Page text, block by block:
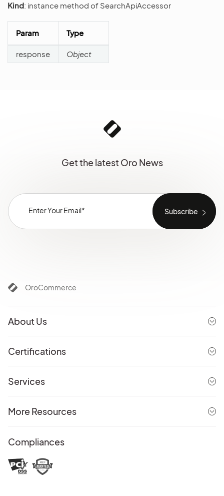
Kind: instance method of SearchApiAccessor
Param Type
response Object
Get the latest Oro News
OroCommerce
About Us
Certifications
Services
More Resources
Compliances